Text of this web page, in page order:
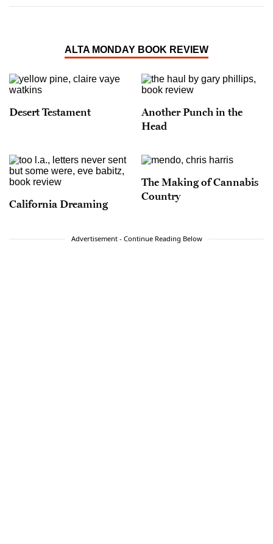
ALTA MONDAY BOOK REVIEW
Desert Testament
Another Punch in the
Head
California Dreaming
The Making of Cannabis
Country
Advertisement - Continue Reading Below